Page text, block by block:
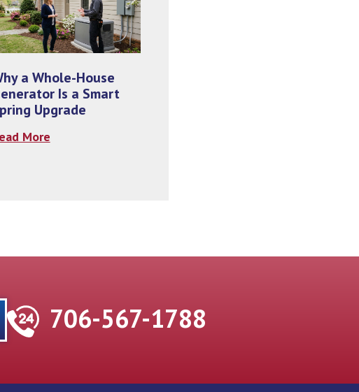
a Whole-House
Is a Smart
Upgrade
More
706-567-1788